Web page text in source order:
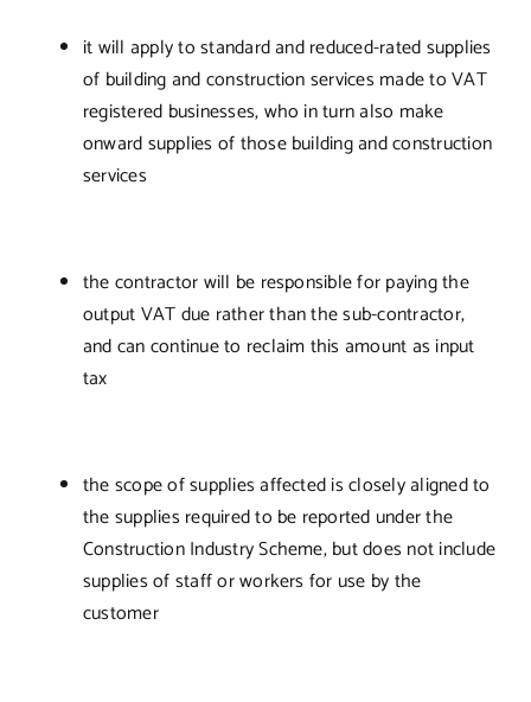
it will apply to standard and reduced-rated supplies
of building and construction services made to VAT
registered businesses, who in turn also make
onward supplies of those building and construction
services
the contractor will be responsible for paying the
output VAT due rather than the sub-contractor,
and can continue to reclaim this amount as input
tax
the scope of supplies affected is closely aligned to
the supplies required to be reported under the
Construction Industry Scheme, but does not include
supplies of staff or workers for use by the
customer